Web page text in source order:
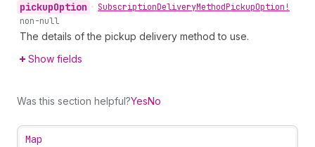
pickupOption • SubscriptionDeliveryMethodPickupOption!
non-null
The details of the pickup delivery method to use.
Show fields
Was this section helpful?YesNo
Map